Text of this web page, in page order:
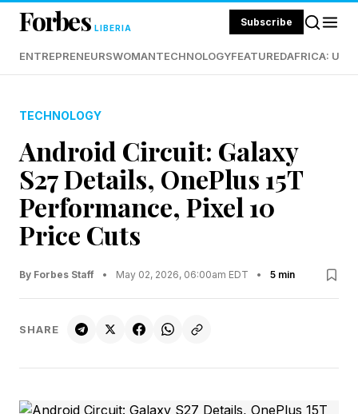
Forbes LIBERIA Subscribe
ENTREPRENEURSWOMANTECHNOLOGYFEATUREDAFRICA:
TECHNOLOGY
Android Circuit: Galaxy
S27 Details, OnePlus 15T
Performance, Pixel 10
Price Cuts
By Forbes Staff • May 02, 2026, 06:00am EDT • 5 min
SHARE